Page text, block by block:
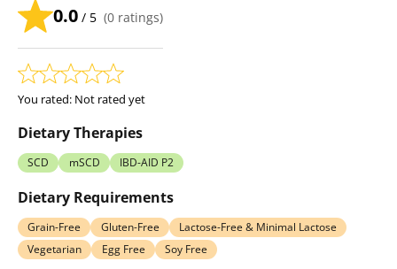
0.0 / 5 (0 ratings)
You rated: Not rated yet
Dietary Therapies
SCD mSCD IBD-AID P2
Dietary Requirements
Grain-Free Gluten-Free
Lactose-Free & Minimal Lactose
Vegetarian
Egg Free Soy Free